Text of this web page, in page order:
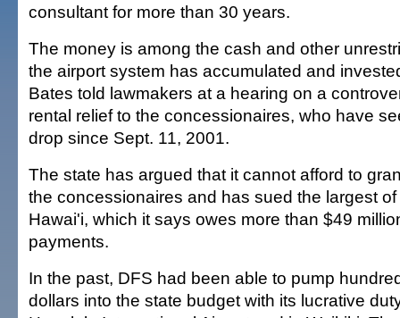
consultant for more than 30 years.
The money is among the cash and other
the airport system has accumulated and
Bates told lawmakers at a hearing on a
rental relief to the concessionaires, who have
drop since Sept. 11, 2001.
The state has argued that it cannot afford to
the concessionaires and has sued the largest
Hawai'i, which it says owes more than $49
payments.
In the past, DFS had been able to pump
dollars into the state budget with its lucrative